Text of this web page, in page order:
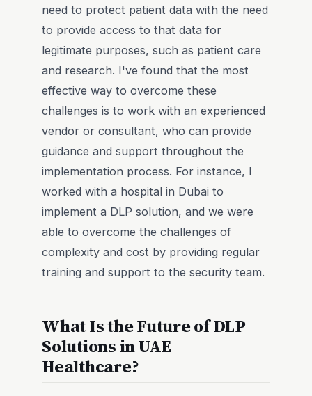
need to protect patient data with the need
to provide access to that data for
legitimate purposes, such as patient care
and research. I've found that the most
effective way to overcome these
challenges is to work with an experienced
vendor or consultant, who can provide
guidance and support throughout the
implementation process. For instance, I
worked with a hospital in Dubai to
implement a DLP solution, and we were
able to overcome the challenges of
complexity and cost by providing regular
training and support to the security team.
What Is the Future of DLP
Solutions in UAE
Healthcare?